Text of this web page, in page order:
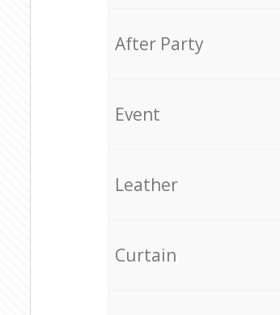
After Party
Event
Leather
Curtain